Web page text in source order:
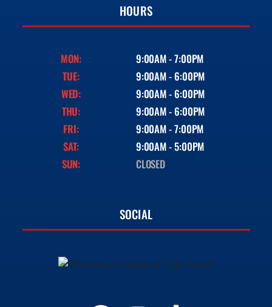
HOURS
MON:
9:00AM - 7:00PM
TUE:
9:00AM - 6:00PM
WED:
9:00AM - 6:00PM
THU:
9:00AM - 6:00PM
FRI:
9:00AM - 7:00PM
SAT:
9:00AM - 5:00PM
SUN:
CLOSED
SOCIAL